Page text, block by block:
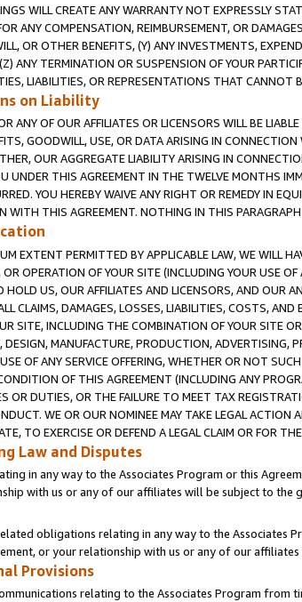
WILL CREATE ANY WARRANTY NOT EXPRESSLY
ANY COMPENSATION, REIMBURSEMENT, OR
OR OTHER BENEFITS, (Y) ANY INVESTMENTS,
ANY TERMINATION OR SUSPENSION OF YOUR
LIABILITIES, OR REPRESENTATIONS THAT CANNOT
on Liability
ANY OF OUR AFFILIATES OR LICENSORS WILL BE
GOODWILL, USE, OR DATA ARISING IN
OUR AGGREGATE LIABILITY ARISING IN
UNDER THIS AGREEMENT IN THE TWELVE MONTHS
YOU HEREBY WAIVE ANY RIGHT OR REMEDY IN
WITH THIS AGREEMENT. NOTHING IN THIS
EXTENT PERMITTED BY APPLICABLE LAW, WE WILL
OPERATION OF YOUR SITE (INCLUDING YOUR USE
HOLD US, OUR AFFILIATES AND LICENSORS, AND OUR
CLAIMS, DAMAGES, LOSSES, LIABILITIES, COSTS,
SITE, INCLUDING THE COMBINATION OF YOUR SITE
DESIGN, MANUFACTURE, PRODUCTION, ADVERTISING,
OF ANY SERVICE OFFERING, WHETHER OR NOT
OF THIS AGREEMENT (INCLUDING ANY
OR DUTIES, OR THE FAILURE TO MEET TAX
WE OR OUR NOMINEE MAY TAKE LEGAL
TO EXERCISE OR DEFEND A LEGAL CLAIM OR FOR
Law and Disputes
in any way to the Associates Program or this
with us or any of our affiliates will be subject to
obligations relating in any way to the Associates
or your relationship with us or any of our
Provisions
relating to the Associates Program from